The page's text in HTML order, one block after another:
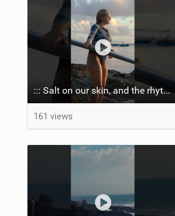
::: Salt on our skin, and the rhythm of the tide. The ocean, and the freedom to chase the waves.
161 views